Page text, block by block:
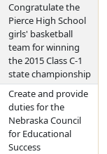
Congratulate the
Pierce High School
girls' basketball
team for winning
the 2015 Class C-1
state championship
Create and provide
duties for the
Nebraska Council
for Educational
Success